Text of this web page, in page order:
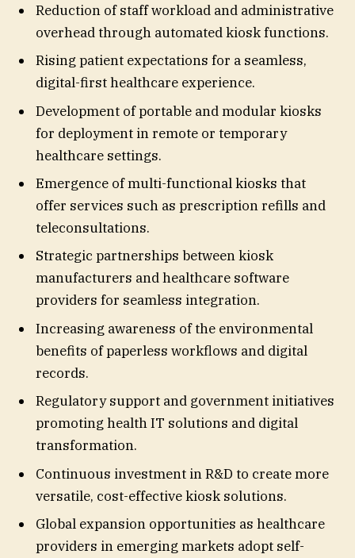
Reduction of staff workload and administrative
overhead through automated kiosk functions.
Rising patient expectations for a seamless,
digital-first healthcare experience.
Development of portable and modular kiosks
for deployment in remote or temporary
healthcare settings.
Emergence of multi-functional kiosks that
offer services such as prescription refills and
teleconsultations.
Strategic partnerships between kiosk
manufacturers and healthcare software
providers for seamless integration.
Increasing awareness of the environmental
benefits of paperless workflows and digital
records.
Regulatory support and government initiatives
promoting health IT solutions and digital
transformation.
Continuous investment in R&D to create more
versatile, cost-effective kiosk solutions.
Global expansion opportunities as healthcare
providers in emerging markets adopt self-